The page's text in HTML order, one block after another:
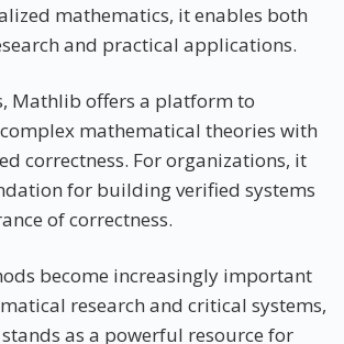
mathematics, it enables both
and practical applications.
Mathlib offers a platform to
mathematical theories with
correctness. For organizations, it
for building verified systems
of correctness.
become increasingly important
research and critical systems,
as a powerful resource for